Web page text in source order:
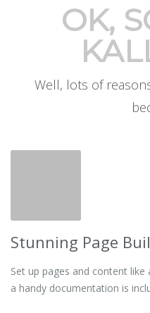
OK,
Well, lots of
Stunning Page
Set up pages and content like
a handy documentation is